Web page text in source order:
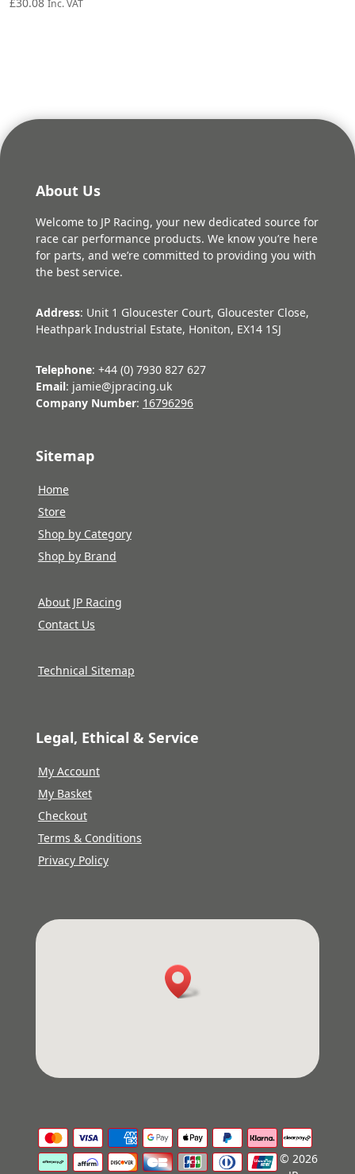
Inc. VAT
About Us
Welcome to JP Racing, your new dedicated source for
race car performance products. We know you’re here
for parts, and we’re committed to providing you with
the best service.
Address: Unit 1 Gloucester Court, Gloucester Close,
Heathpark Industrial Estate, Honiton, EX14 1SJ
Telephone: +44 (0) 7930 827 627
Email: jamie@jpracing.uk
Company Number: 16796296
Sitemap
Home
Store
Shop by Category
Shop by Brand
About JP Racing
Contact Us
Technical Sitemap
Legal, Ethical & Service
My Account
My Basket
Checkout
Terms & Conditions
Privacy Policy
© 2026